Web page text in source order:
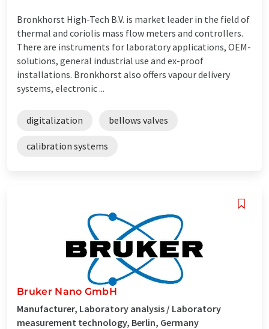
Bronkhorst High-Tech B.V. is market leader in the field of
thermal and coriolis mass flow meters and controllers.
There are instruments for laboratory applications, OEM-
solutions, general industrial use and ex-proof
installations. Bronkhorst also offers vapour delivery
systems, electronic ...
digitalization bellows valves
calibration systems
Bruker Nano GmbH
Manufacturer, Laboratory analysis / Laboratory
measurement technology, Berlin, Germany